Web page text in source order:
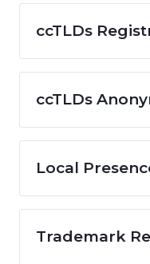
ccTLDs
ccTLDs
Local
Trademark